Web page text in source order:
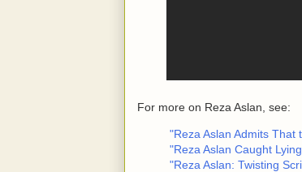
For more on Reza Aslan, see:
"Reza Aslan Admits
"Reza Aslan Caught
"Reza Aslan: Twisting